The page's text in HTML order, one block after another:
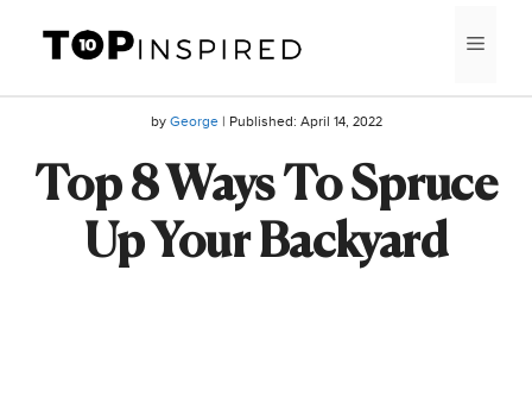
content
by George| Published: April 14, 2022
Top 8 Ways To Spruce
Up Your Backyard